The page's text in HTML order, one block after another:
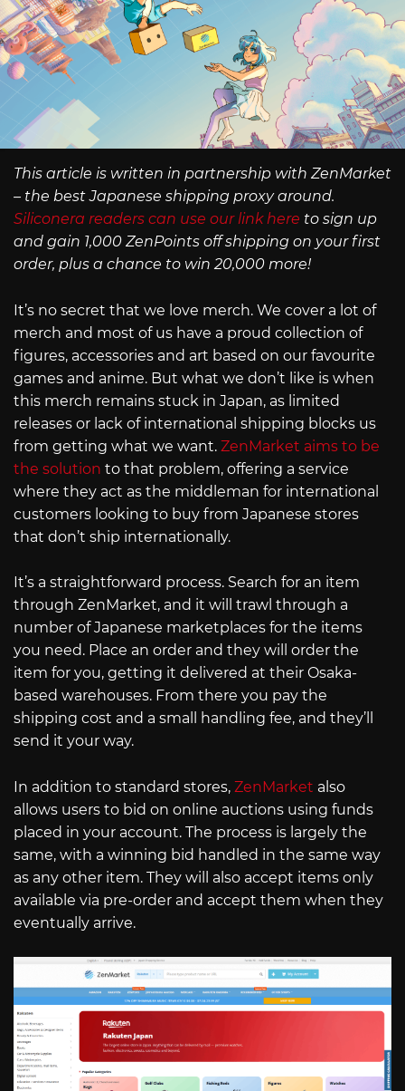
This article is written in partnership with ZenMarket
– the best Japanese shipping proxy around.
Siliconera readers can use our link here to sign up
and gain 1,000 ZenPoints off shipping on your first
order, plus a chance to win 20,000 more!
It’s no secret that we love merch. We cover a lot of
merch and most of us have a proud collection of
figures, accessories and art based on our favourite
games and anime. But what we don’t like is when
this merch remains stuck in Japan, as limited
releases or lack of international shipping blocks us
from getting what we want. ZenMarket aims to be
the solution to that problem, offering a service
where they act as the middleman for international
customers looking to buy from Japanese stores
that don’t ship internationally.
It’s a straightforward process. Search for an item
through ZenMarket, and it will trawl through a
number of Japanese marketplaces for the items
you need. Place an order and they will order the
item for you, getting it delivered at their Osaka-
based warehouses. From there you pay the
shipping cost and a small handling fee, and they’ll
send it your way.
In addition to standard stores, ZenMarket also
allows users to bid on online auctions using funds
placed in your account. The process is largely the
same, with a winning bid handled in the same way
as any other item. They will also accept items only
available via pre-order and accept them when they
eventually arrive.